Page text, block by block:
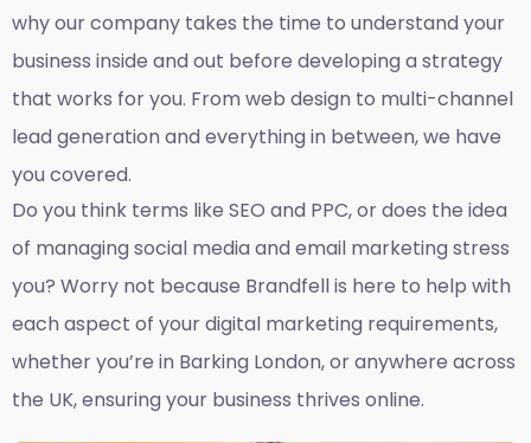
why our company takes the time to understand your
business inside and out before developing a strategy
that works for you. From web design to multi-channel
lead generation and everything in between, we have
you covered.
Do you think terms like SEO and PPC, or does the idea
of managing social media and email marketing stress
you? Worry not because Brandfell is here to help with
each aspect of your digital marketing requirements,
whether you’re in Barking London, or anywhere across
the UK, ensuring your business thrives online.